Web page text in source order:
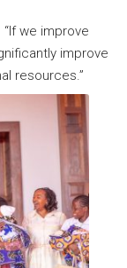
“If we improve
improve
resources.”